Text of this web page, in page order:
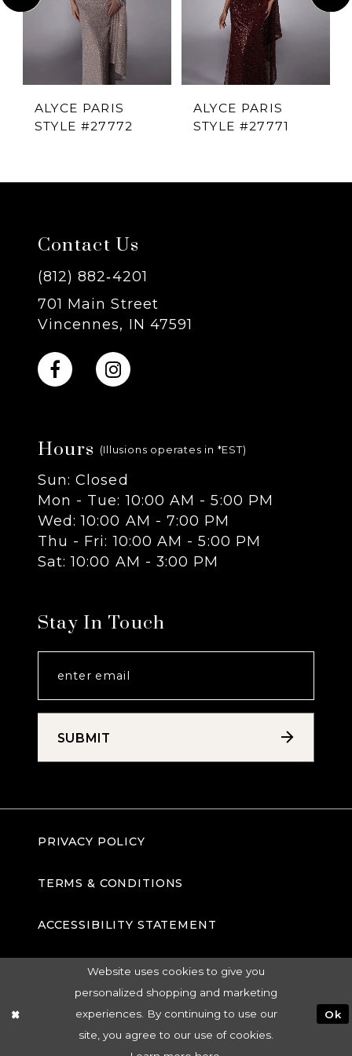
6
8
9
10
12
13
14
ALYCE PARIS
STYLE #27772
ALYCE PARIS
STYLE #27771
Contact Us
(812) 882‑4201
701 Main Street
Vincennes, IN 47591
Hours (Illusions operates in *EST)
Sun: Closed
Mon - Tue: 10:00 AM - 5:00 PM
Wed: 10:00 AM - 7:00 PM
Thu - Fri: 10:00 AM - 5:00 PM
Sat: 10:00 AM - 3:00 PM
Stay In Touch
SUBMIT
PRIVACY POLICY
TERMS & CONDITIONS
ACCESSIBILITY STATEMENT
Website uses cookies to give you
personalized shopping and marketing
experiences. By continuing to use our
site, you agree to our use of cookies.
Ok